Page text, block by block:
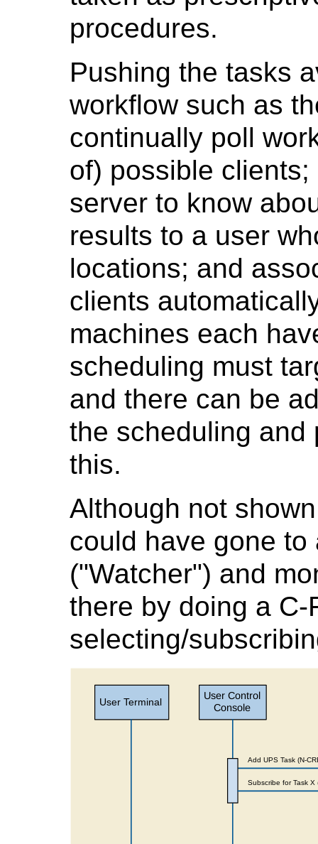
procedures.
Pushing the tasks
workflow such as
continually poll
of) possible
server to know
results to a user
locations; and
clients
machines each
scheduling must
and there can be
the scheduling and
this.
Although not
could have gone to
("Watcher") and
there by doing a C-
selecting/